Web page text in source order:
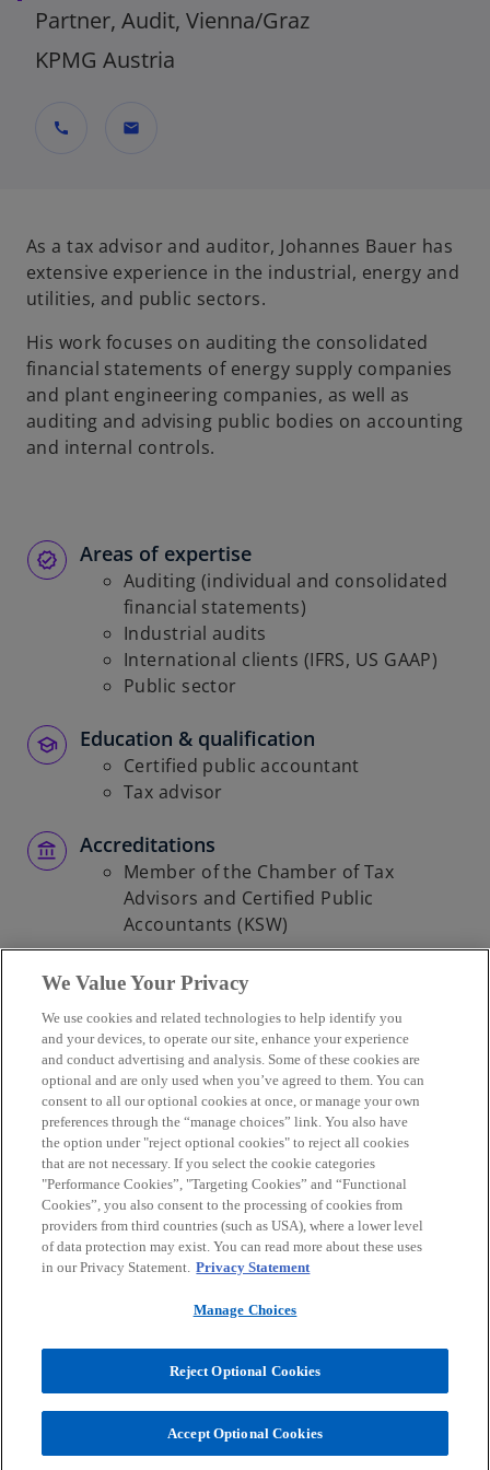
Partner, Audit, Vienna/Graz
KPMG Austria
call mail
As a tax advisor and auditor, Johannes Bauer has
extensive experience in the industrial, energy and
utilities, and public sectors.
His work focuses on auditing the consolidated
financial statements of energy supply companies
and plant engineering companies, as well as
auditing and advising public bodies on accounting
and internal controls.
Areas of expertise
Auditing (individual and consolidated
financial statements)
Industrial audits
International clients (IFRS, US GAAP)
Public sector
Education & qualification
Certified public accountant
Tax advisor
Accreditations
Member of the Chamber of Tax
Advisors and Certified Public
Accountants (KSW)
Contact
Media
Careers
o
p
i
n
a
n
o
p
n
i
n
a
n
o
p
n
a
o
p
n
a
Accessibility
Steuerberatungsgesellschaft, an Austrian limited liability company
and a member firm of the KPMG global organization of independent
For more detail about the structure of the KPMG global organization
https://kpmg.com/governance. o
We Value Your Privacy
We use cookies and related technologies to help identify you
and your devices, to operate our site, enhance your experience
and conduct advertising and analysis. Some of these cookies are
optional and are only used when you’ve agreed to them. You can
consent to all our optional cookies at once, or manage your own
preferences through the “manage choices” link. You also have
the option under "reject optional cookies" to reject all cookies
that are not necessary. If you select the cookie categories
"Performance Cookies”, "Targeting Cookies” and “Functional
Cookies”, you also consent to the processing of cookies from
providers from third countries (such as USA), where a lower level
of data protection may exist. You can read more about these uses
in our Privacy Statement. Privacy Statement
Manage Choices
Reject Optional Cookies
Accept Optional Cookies